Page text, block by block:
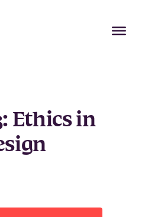
Ethics in